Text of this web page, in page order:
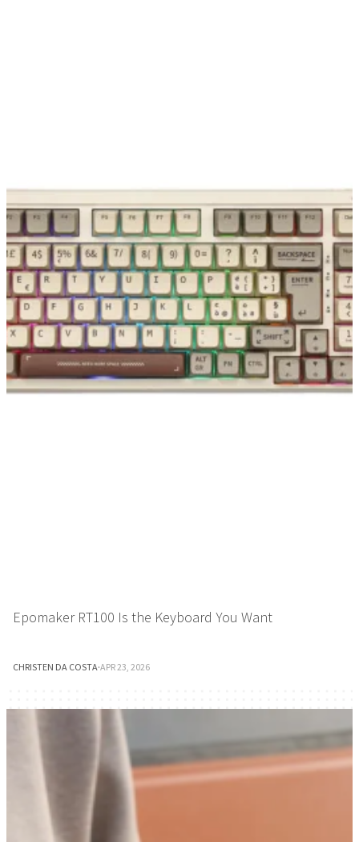
Epomaker RT100 Is the Keyboard You Want
CHRISTEN DA COSTA·APR 23, 2026